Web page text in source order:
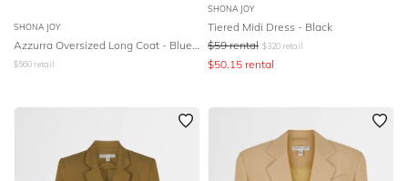
SHONA JOY
$560 retail
SHONA JOY
Tiered Midi Dress - Black
$59 rental $320 retail
$50.15 rental